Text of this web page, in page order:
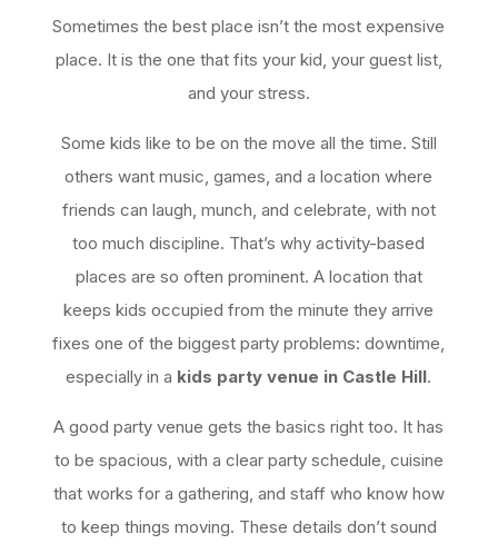
Sometimes the best place isn’t the most expensive
place. It is the one that fits your kid, your guest list,
and your stress.
Some kids like to be on the move all the time. Still
others want music, games, and a location where
friends can laugh, munch, and celebrate, with not
too much discipline. That’s why activity-based
places are so often prominent. A location that
keeps kids occupied from the minute they arrive
fixes one of the biggest party problems: downtime,
especially in a kids party venue in Castle Hill.
A good party venue gets the basics right too. It has
to be spacious, with a clear party schedule, cuisine
that works for a gathering, and staff who know how
to keep things moving. These details don’t sound